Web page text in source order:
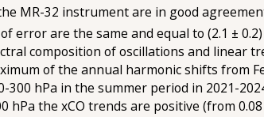
MR-32 instrument are in good
error are the same and equal to (2.1 ± 0.2)
composition of oscillations and linear
of the annual harmonic shifts from
hPa in the summer period in 2021-
hPa the xCO trends are positive (from